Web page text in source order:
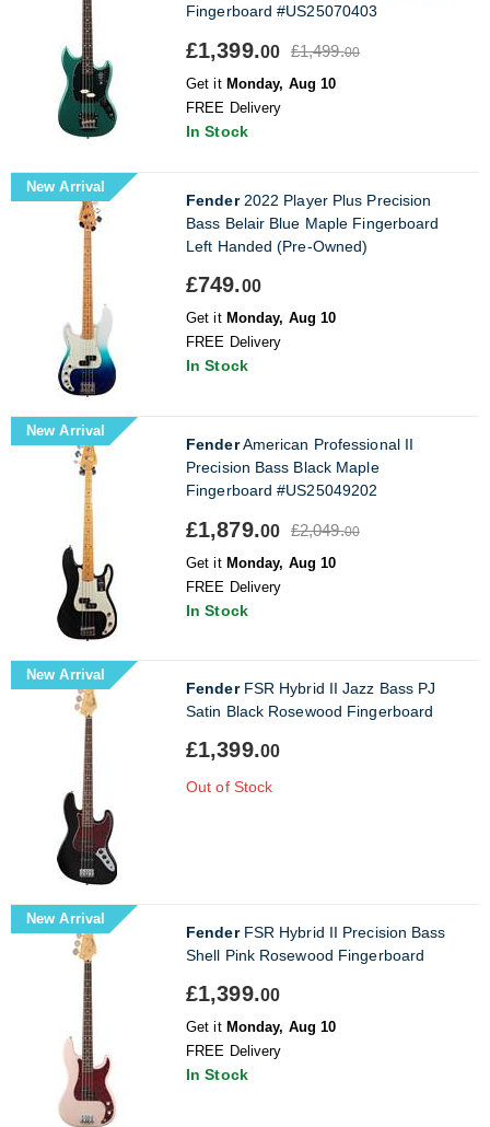
Fingerboard #US25070403
£1,399.00 £1,499.00
Get it Monday, Aug 10
FREE Delivery
In Stock
New Arrival
Fender2022 Player Plus Precision
Bass Belair Blue Maple Fingerboard
Left Handed (Pre-Owned)
£749.00
Get it Monday, Aug 10
FREE Delivery
In Stock
New Arrival
FenderAmerican Professional II
Precision Bass Black Maple
Fingerboard #US25049202
£1,879.00 £2,049.00
Get it Monday, Aug 10
FREE Delivery
In Stock
New Arrival
FenderFSR Hybrid II Jazz Bass PJ
Satin Black Rosewood Fingerboard
£1,399.00
Out of Stock
New Arrival
FenderFSR Hybrid II Precision Bass
Shell Pink Rosewood Fingerboard
£1,399.00
Get it Monday, Aug 10
FREE Delivery
In Stock